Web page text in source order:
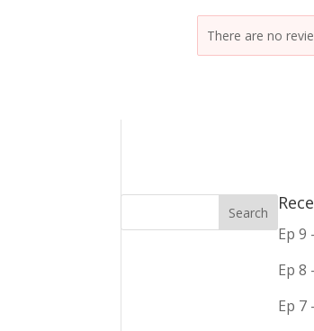
There are no
Ep 9
Ep 8
Ep 7